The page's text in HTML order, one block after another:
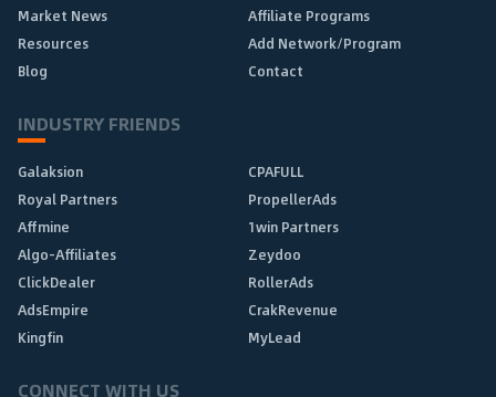
Market News
Affiliate Programs
Resources
Add Network/Program
Blog
Contact
INDUSTRY FRIENDS
Galaksion
CPAFULL
Royal Partners
PropellerAds
Affmine
1win Partners
Algo-Affiliates
Zeydoo
ClickDealer
RollerAds
AdsEmpire
CrakRevenue
Kingfin
MyLead
CONNECT WITH US